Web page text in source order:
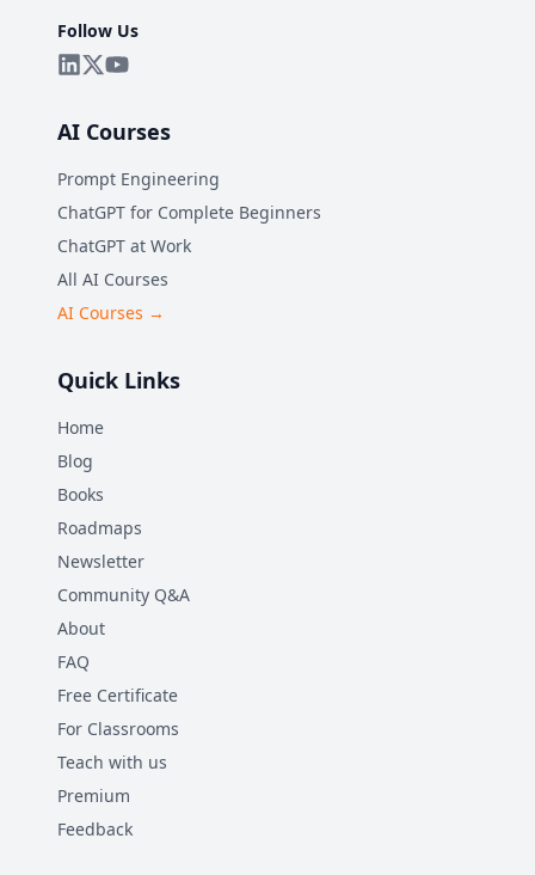
Follow Us
AI Courses
Prompt Engineering
ChatGPT for Complete Beginners
ChatGPT at Work
All AI Courses
AI Courses →
Quick Links
Home
Blog
Books
Roadmaps
Newsletter
Community Q&A
About
FAQ
Free Certificate
For Classrooms
Teach with us
Premium
Feedback